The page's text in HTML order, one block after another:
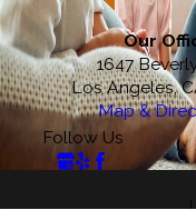
Our
1647
Los Angeles,
Map &
Follow Us